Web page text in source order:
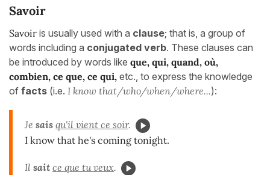
Savoir
Savoir is usually used with a clause; that is, a group of
words including a conjugated verb. These clauses can
be introduced by words like que, qui, quand, où,
combien, ce que, ce qui, etc., to express the knowledge
of facts (i.e. I know that/who/when/where...):
Je sais qu'il vient ce soir.
I know that he's coming tonight.
Il sait ce que tu veux.